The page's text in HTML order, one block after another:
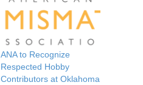
ANA to Recognize
Respected Hobby
Contributors at Oklahoma